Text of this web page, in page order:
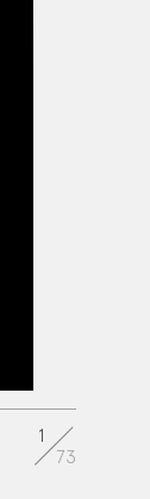
making up
with a
1
73